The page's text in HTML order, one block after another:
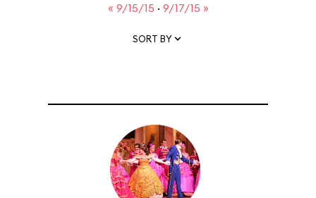
« 9/15/15 · 9/17/15 »
SORT BY